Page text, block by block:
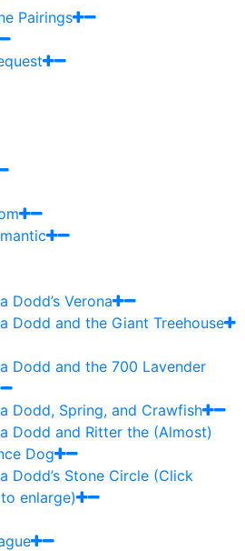
Pairings
Dodd’s Verona
Dodd and the Giant Treehouse
Dodd and the 700 Lavender
Dodd, Spring, and Crawfish
Dodd and Ritter the (Almost)
Dog
Dodd’s Stone Circle (Click
enlarge)